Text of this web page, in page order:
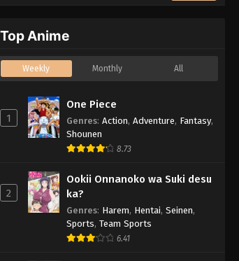
Top Anime
Weekly Monthly All
1
One Piece
Genres: Action, Adventure, Fantasy,
Shounen
8.73
2
Ookii Onnanoko wa Suki desu
ka?
Genres: Harem, Hentai, Seinen,
Sports, Team Sports
6.41